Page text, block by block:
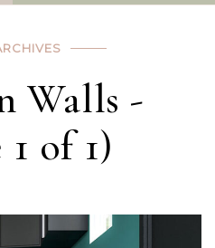
Walls -
1 of 1)